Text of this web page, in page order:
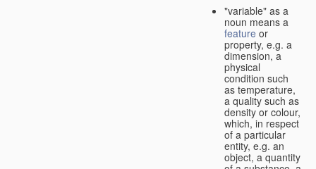
"variable" as a
noun means a
feature or
property, e.g. a
dimension, a
physical
condition such
as temperature,
a quality such as
density or colour,
which, in respect
of a particular
entity, e.g. an
object, a quantity